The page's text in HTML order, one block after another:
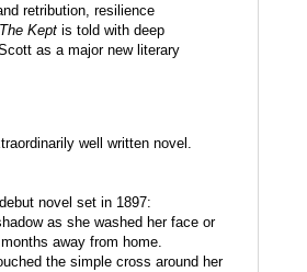
retribution, resilience
The Kept is told with deep
as a major new literary
well written novel.
novel set in 1897:
as she washed her face or
away from home.
the simple cross around her